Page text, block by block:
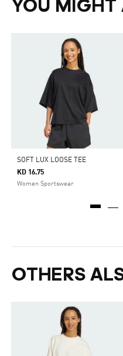
YOU MIGHT
SOFT LUX LOOSE TEE
KD 16.75
Women Sportswear
OTHERS